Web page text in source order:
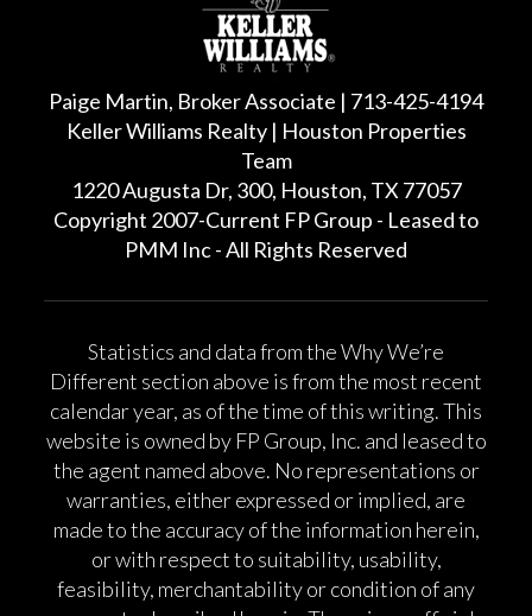
Paige Martin, Broker Associate | 713-425-4194
Keller Williams Realty | Houston Properties
Team
1220 Augusta Dr, 300, Houston, TX 77057
Copyright 2007-Current FP Group - Leased to
PMM Inc - All Rights Reserved
Statistics and data from the Why We’re
Different section above is from the most recent
calendar year, as of the time of this writing. This
website is owned by FP Group, Inc. and leased to
the agent named above. No representations or
warranties, either expressed or implied, are
made to the accuracy of the information herein,
or with respect to suitability, usability,
feasibility, merchantability or condition of any